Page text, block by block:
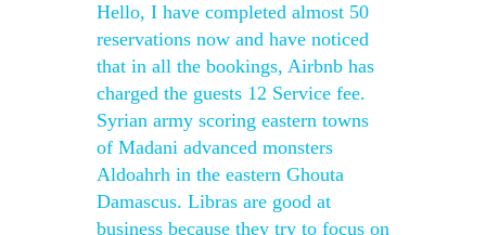
Hello, I have completed almost 50
reservations now and have noticed
that in all the bookings, Airbnb has
charged the guests 12 Service fee.
Syrian army scoring eastern towns
of Madani advanced monsters
Aldoahrh in the eastern Ghouta
Damascus. Libras are good at
business because they try to focus on